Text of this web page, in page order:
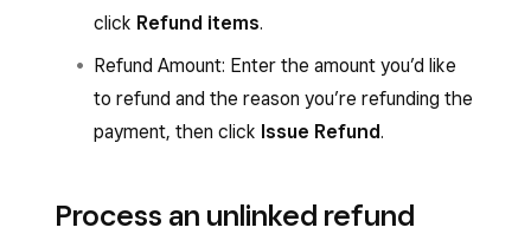
click Refund items.
Refund Amount: Enter the amount you’d like
to refund and the reason you’re refunding the
payment, then click Issue Refund.
Process an unlinked refund